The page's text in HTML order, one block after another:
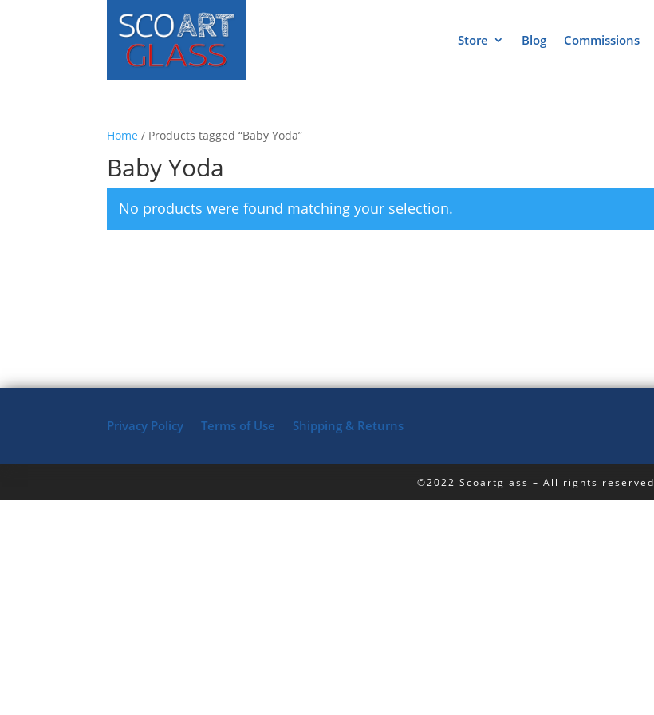
Store Blog Commissions
Home / Products tagged “Baby Yoda”
Baby Yoda
No products were found matching your selection.
Privacy Policy Terms of Use Shipping & Returns
©2022 Scoartglass – All rights reserved